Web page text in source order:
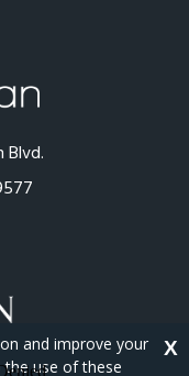
Blvd.
and improve your
the use of these
X